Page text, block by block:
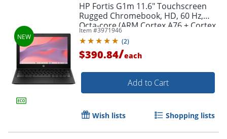
HP Fortis G1m 11.6" Touchscreen
Rugged Chromebook, HD, 60 Hz,
Octa-core (ARM Cortex A76 + Cortex
A55), 8 GB, Jet Black, BV0X3UTABA
Item #3971946
(2)
$390.84/each
Add to Cart
Wish lists Shopping lists